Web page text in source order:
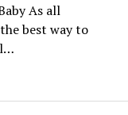
As all
best way to